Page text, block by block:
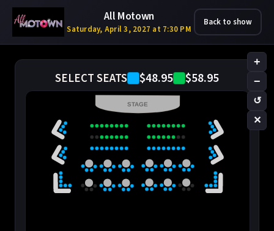
All Motown
Saturday, April 3, 2027 at 7:30 PM
Back to show
SELECT SEATS $48.95 $58.95
+
−
↺
✕
STAGE